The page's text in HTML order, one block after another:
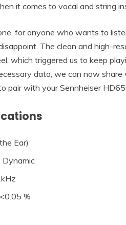
it comes to vocal and string
for anyone who wants to
The clean and high-
which triggered us to keep
data, we can now
pair with your Sennheiser
Ear)
Dynamic
<0.05 %